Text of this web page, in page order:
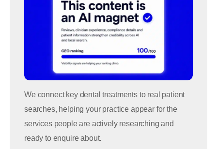
We connect key dental treatments to real patient
searches, helping your practice appear for the
services people are actively researching and
ready to enquire about.